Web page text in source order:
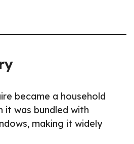
became a household
it was bundled with
making it widely